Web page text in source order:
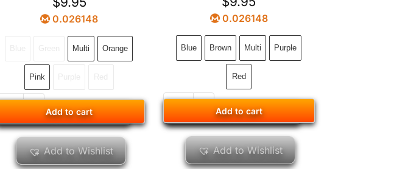
0.026148
Multi Orange
Pink
Add to cart
Add to cart
Add to Wishlist
0.026148
Blue Brown Multi Purple
Red
Add to cart
Add to cart
Add to Wishlist